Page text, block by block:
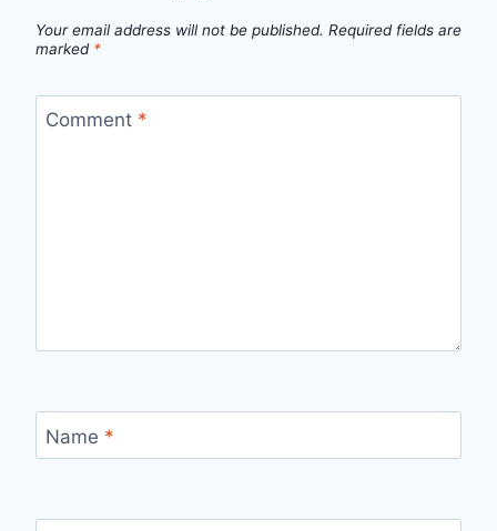
Your email address will not be published. Required fields are
marked *
Comment *
Name *